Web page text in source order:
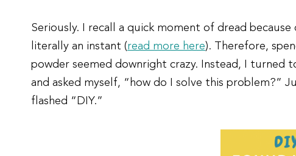
Seriously. I recall a quick moment of dread
literally an instant (read more here). Therefore,
powder seemed downright crazy. Instead, I turned
and asked myself, “how do I solve this problem?”
flashed “DIY.”